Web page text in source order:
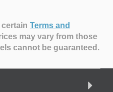
Terms and
may vary from those
cannot be guaranteed.